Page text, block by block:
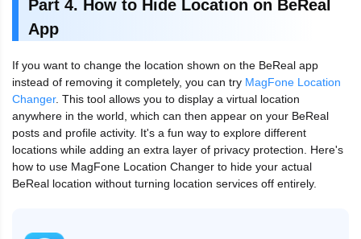
Part 4. How to Hide Location on BeReal
App
If you want to change the location shown on the BeReal app
instead of removing it completely, you can try MagFone Location
Changer. This tool allows you to display a virtual location
anywhere in the world, which can then appear on your BeReal
posts and profile activity. It's a fun way to explore different
locations while adding an extra layer of privacy protection. Here's
how to use MagFone Location Changer to hide your actual
BeReal location without turning location services off entirely.